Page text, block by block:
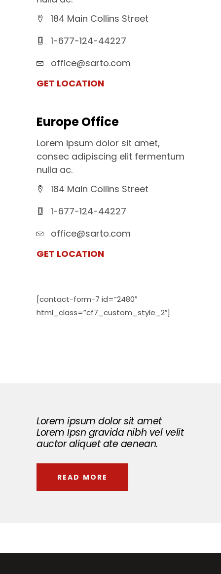
184 Main Collins Street
1-677-124-44227
office@sarto.com
GET LOCATION
Europe Office
Lorem ipsum dolor sit amet,
consec adipiscing elit fermentum
nulla ac.
184 Main Collins Street
1-677-124-44227
office@sarto.com
GET LOCATION
[contact-form-7 id=”2480″
html_class=”cf7_custom_style_2″]
Lorem ipsum dolor sit amet
Lorem Ipsn gravida nibh vel velit
auctor aliquet ate aenean.
READ MORE